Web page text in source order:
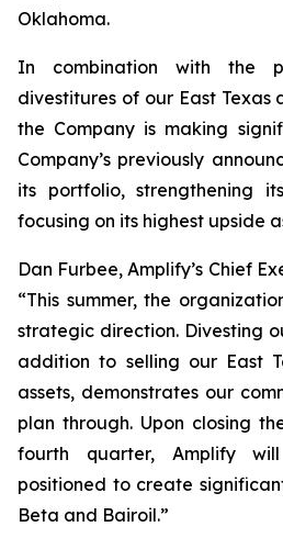
Oklahoma.
In combination with the
divestitures of our East Texas
the Company is making
Company’s previously
its portfolio, strengthening
focusing on its highest upside
Dan Furbee, Amplify’s Chief
“This summer, the
strategic direction. Divesting
addition to selling our East
assets, demonstrates our
plan through. Upon closing
fourth quarter, Amplify
positioned to create
Beta and Bairoil.”